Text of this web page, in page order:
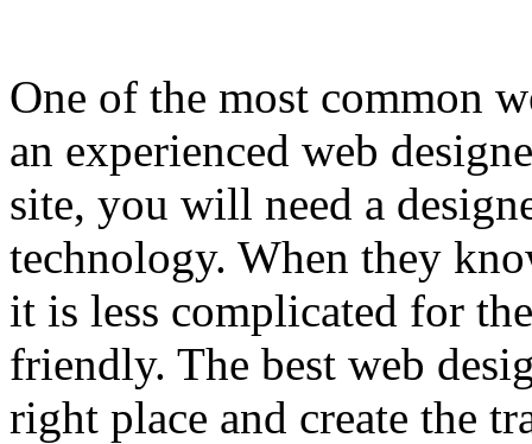
One of the most common
an experienced web
site, you will need a
technology. When they
it is less complicated for
friendly. The best web
right place and create the